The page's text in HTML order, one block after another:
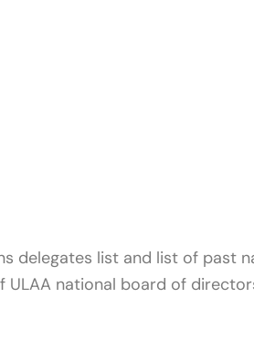
delegates list and list of past
national board of